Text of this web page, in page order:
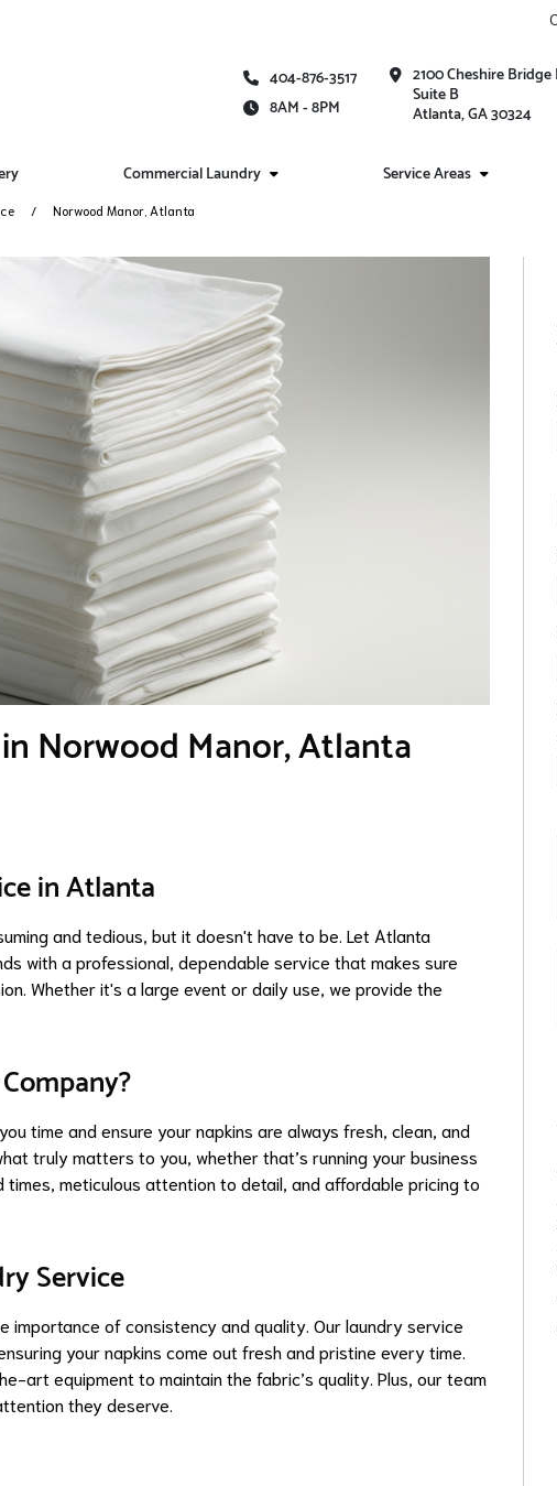
404-876-3517
8AM - 8PM
2100 Cheshire Bridge
Suite B
Atlanta, GA 30324
Commercial Laundry Service Areas
Norwood Manor, Atlanta
Norwood Manor, Atlanta
in Atlanta
and tedious, but it doesn't have to be. Let Atlanta
with a professional, dependable service that makes sure
Whether it's a large event or daily use, we provide the
time and ensure your napkins are always fresh, clean, and
truly matters to you, whether that’s running your business
meticulous attention to detail, and affordable pricing to
Service
importance of consistency and quality. Our laundry service
your napkins come out fresh and pristine every time.
art equipment to maintain the fabric’s quality. Plus, our team
they deserve.